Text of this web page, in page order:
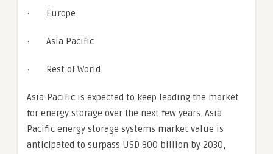
· Europe
· Asia Pacific
· Rest of World
Asia-Pacific is expected to keep leading the market
for energy storage over the next few years. Asia
Pacific energy storage systems market value is
anticipated to surpass USD 900 billion by 2030,